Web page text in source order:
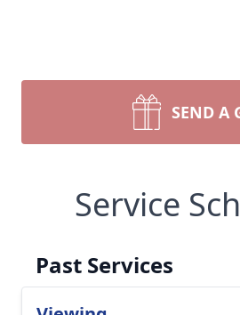
SEND A
Service
Past Services